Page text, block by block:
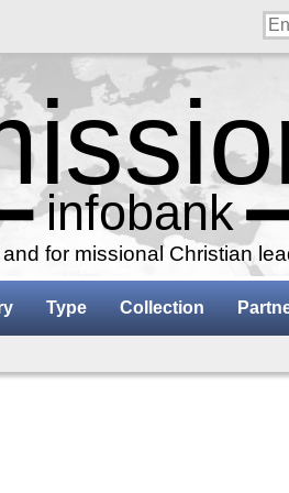
for missional Christian
Type Collection